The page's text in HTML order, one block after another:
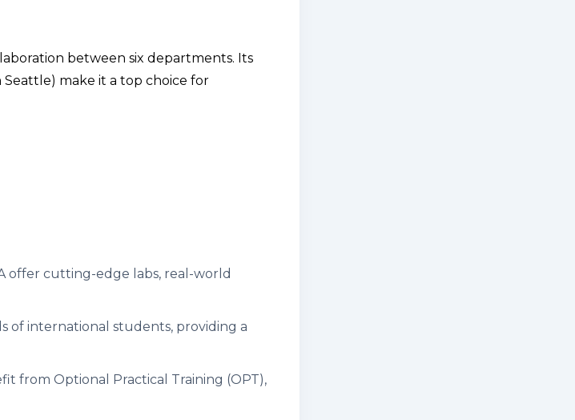
between six departments. Its
make it a top choice for
offer cutting-edge labs, real-world
of international students, providing a
from Optional Practical Training (OPT),